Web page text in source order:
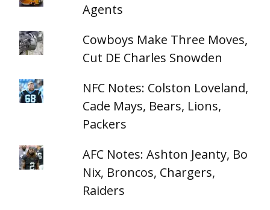
Agents
Cowboys Make Three Moves,
Cut DE Charles Snowden
NFC Notes: Colston Loveland,
Cade Mays, Bears, Lions,
Packers
AFC Notes: Ashton Jeanty, Bo
Nix, Broncos, Chargers,
Raiders